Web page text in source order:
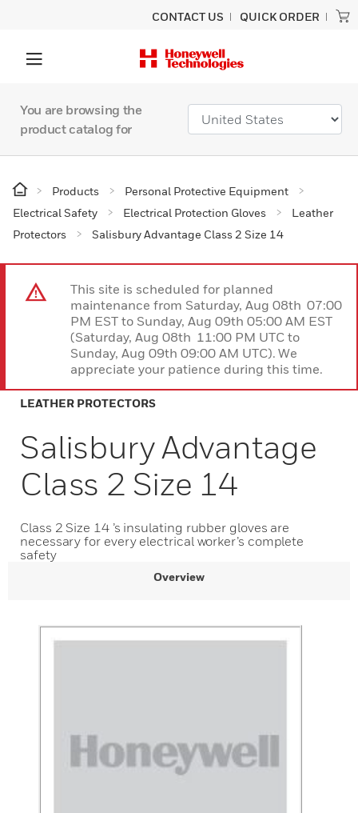
CONTACT US QUICK ORDER
You are browsing the
product catalog for
Products
Personal Protective Equipment
Electrical Safety
Electrical Protection Gloves
Leather
Protectors
Salisbury Advantage Class 2 Size 14
This site is scheduled for planned
maintenance from Saturday, Aug 08th 07:00
PM EST to Sunday, Aug 09th 05:00 AM EST
(Saturday, Aug 08th 11:00 PM UTC to
Sunday, Aug 09th 09:00 AM UTC). We
appreciate your patience during this time.
LEATHER PROTECTORS
Salisbury Advantage
Class 2 Size 14
Class 2 Size 14 ’s insulating rubber gloves are
necessary for every electrical worker’s complete
safety
Overview